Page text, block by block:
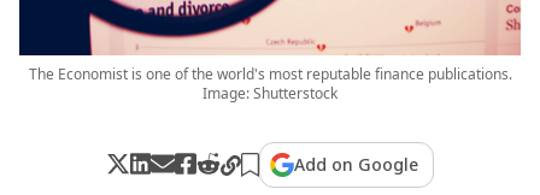
The Economist is one of the world's most reputable finance publications.
Image: Shutterstock
Add on Google